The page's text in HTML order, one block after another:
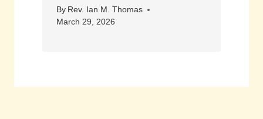
By Rev. Ian M. Thomas
March 29, 2026